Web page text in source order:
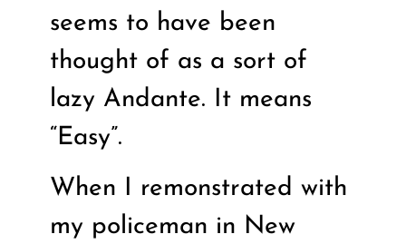
seems to have been
thought of as a sort of
lazy Andante. It means
“Easy”.
When I remonstrated with
my policeman in New